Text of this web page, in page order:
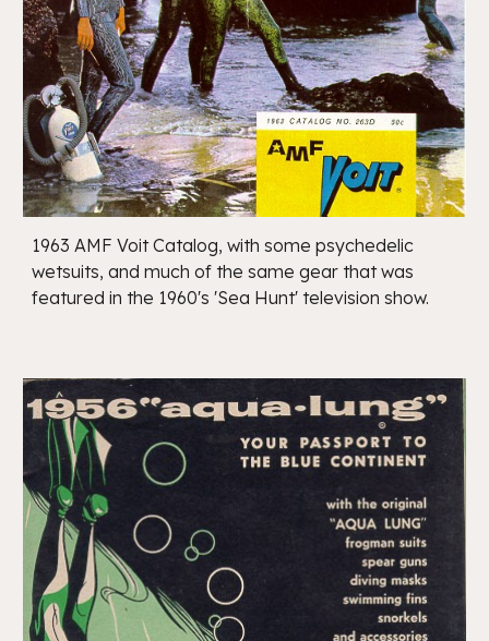
1963 AMF Voit Catalog, with some psychedelic
wetsuits, and much of the same gear that was
featured in the 1960's 'Sea Hunt' television show.